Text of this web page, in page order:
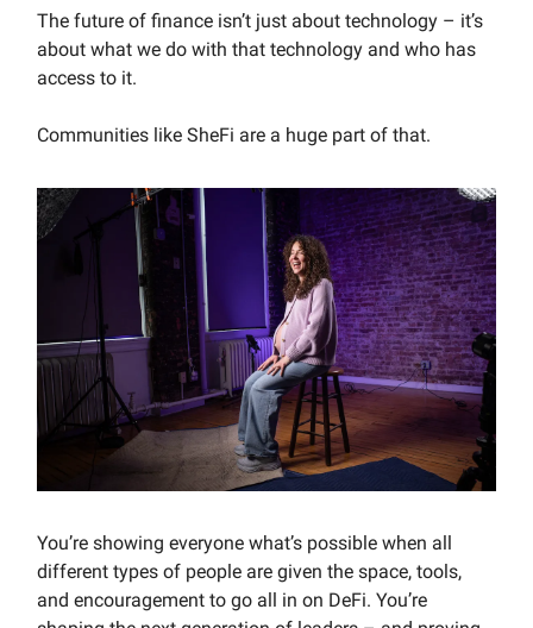
The future of finance isn’t just about technology – it’s
about what we do with that technology and who has
access to it.
Communities like SheFi are a huge part of that.
You’re showing everyone what’s possible when all
different types of people are given the space, tools,
and encouragement to go all in on DeFi. You’re